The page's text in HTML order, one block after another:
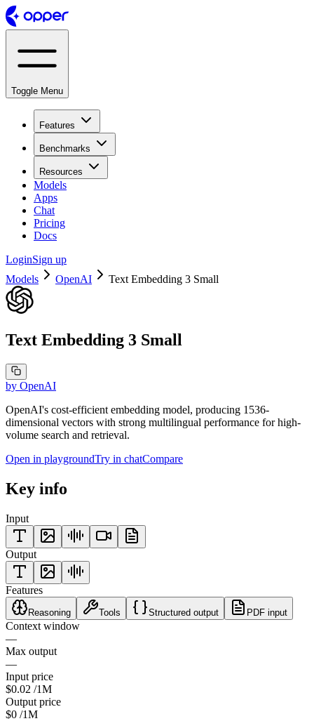
Toggle Menu
Features
Benchmarks
Resources
Models
Apps
Chat
Pricing
Docs
LoginSign up
Models
OpenAI Text Embedding 3 Small
Text Embedding 3 Small
by OpenAI
OpenAI's cost-efficient embedding model, producing 1536-
dimensional vectors with strong multilingual performance for high-
volume search and retrieval.
Open in playgroundTry in chatCompare
Key info
Input
Output
Features
Reasoning Tools Structured output PDF input
Context window
—
Max output
—
Input price
$0.02 /1M
Output price
$0 /1M